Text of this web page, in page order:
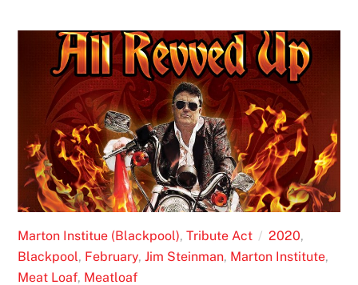
Marton Institue (Blackpool), Tribute Act 2020,
Blackpool, February, Jim Steinman, Marton Institute,
Meat Loaf, Meatloaf